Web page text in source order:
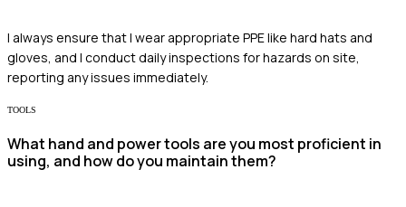
I always ensure that I wear appropriate PPE like hard hats and
gloves, and I conduct daily inspections for hazards on site,
reporting any issues immediately.
TOOLS
What hand and power tools are you most proficient in
using, and how do you maintain them?